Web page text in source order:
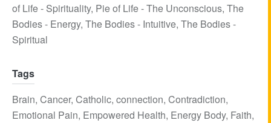
of Life - Spirituality, Pie of Life - The Unconscious, The
Bodies - Energy, The Bodies - Intuitive, The Bodies -
Spiritual
Tags
Brain, Cancer, Catholic, connection, Contradiction,
Emotional Pain, Empowered Health, Energy Body, Faith,